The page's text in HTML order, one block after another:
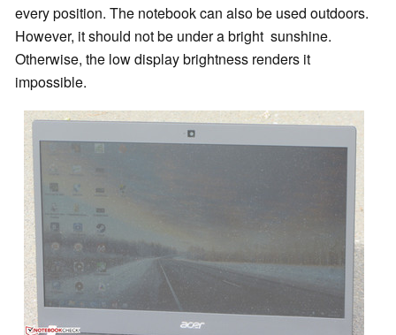
every position. The notebook can also be used outdoors.
However, it should not be under a bright sunshine.
Otherwise, the low display brightness renders it
impossible.